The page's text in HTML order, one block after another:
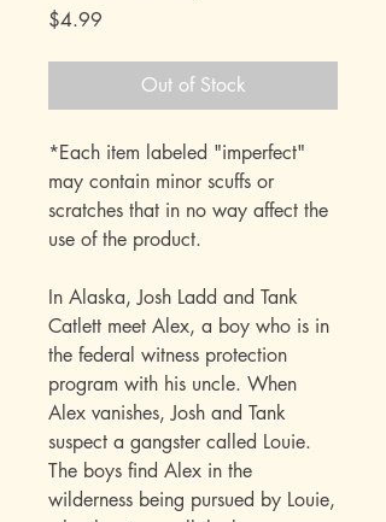
$4.99
Out of Stock
*Each item labeled "imperfect"
may contain minor scuffs or
scratches that in no way affect the
use of the product.
In Alaska, Josh Ladd and Tank
Catlett meet Alex, a boy who is in
the federal witness protection
program with his uncle. When
Alex vanishes, Josh and Tank
suspect a gangster called Louie.
The boys find Alex in the
wilderness being pursued by Louie,